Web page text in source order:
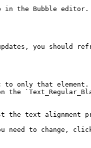
in the Bubble editor.
you should
only that
the text alignment
need to change,